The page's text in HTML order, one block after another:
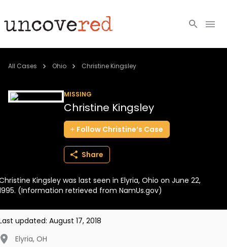
Cold Cases
BECOME A MEMBER
All Cases Ohio Christine Kingsley
MISSING
Christine Kingsley
Follow Christine’s Case
Share
Kingsley was last seen in Elyria, Ohio on June 22,
(Information retrieved from NamUs.gov)
updated: August 17, 2018
Elyria, OH